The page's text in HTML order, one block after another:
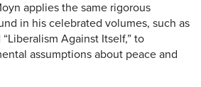
applies the same rigorous
in his celebrated volumes, such as
“Liberalism Against Itself,” to
assumptions about peace and